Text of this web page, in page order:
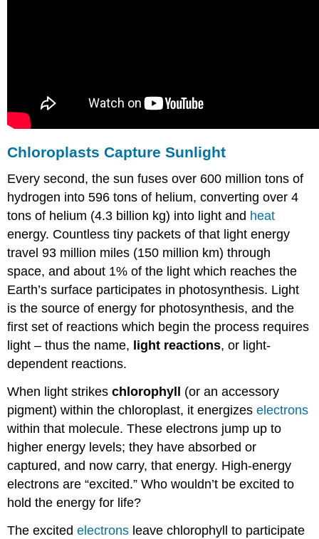
Chloroplasts Capture Sunlight
Every second, the sun fuses over 600 million tons of
hydrogen into 596 tons of helium, converting over 4
tons of helium (4.3 billion kg) into light and heat
energy. Countless tiny packets of that light energy
travel 93 million miles (150 million km) through
space, and about 1% of the light which reaches the
Earth’s surface participates in photosynthesis. Light
is the source of energy for photosynthesis, and the
first set of reactions which begin the process requires
light – thus the name, light reactions, or light-
dependent reactions.
When light strikeschlorophyll
(or an accessory
pigment) within the chloroplast, it energizeselectrons
within that molecule. These electrons jump up to
higher energy levels; they have absorbed or
captured, and now carry, that energy. High-energy
electrons are “excited.” Who wouldn’t be excited to
hold the energy for life?
The excitedelectrons leave chlorophyll to participate